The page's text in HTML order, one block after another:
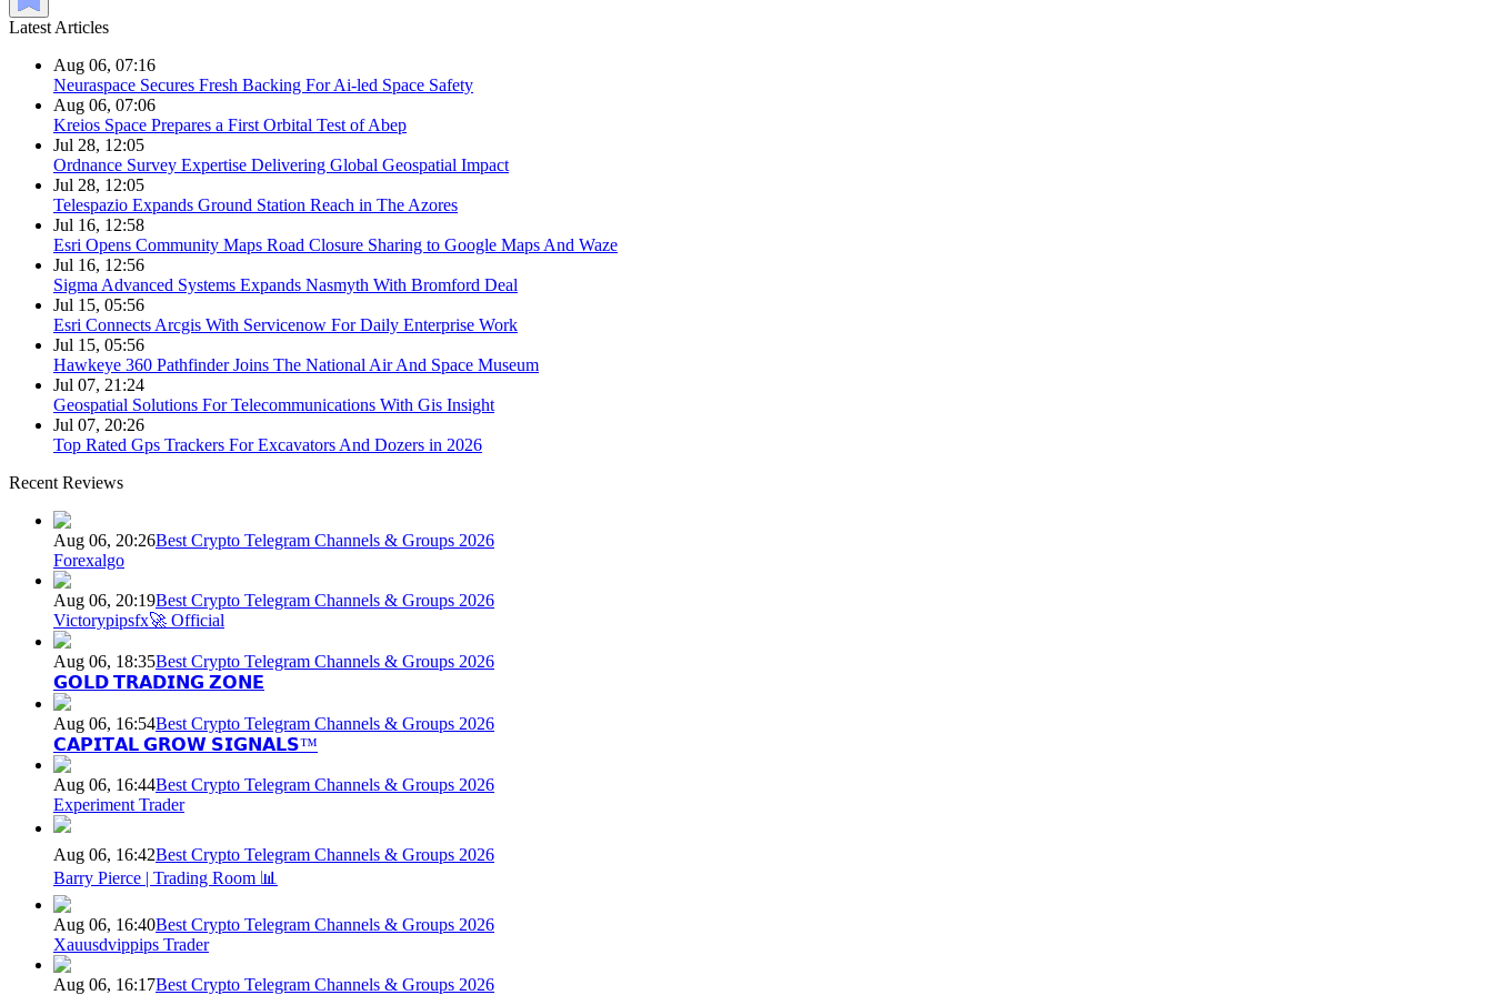
Latest Articles
Aug 06, 07:16
Neuraspace Secures Fresh Backing For Ai-led Space Safety
Aug 06, 07:06
Kreios Space Prepares a First Orbital Test of Abep
Jul 28, 12:05
Ordnance Survey Expertise Delivering Global Geospatial Impact
Jul 28, 12:05
Telespazio Expands Ground Station Reach in The Azores
Jul 16, 12:58
Esri Opens Community Maps Road Closure Sharing to Google Maps And Waze
Jul 16, 12:56
Sigma Advanced Systems Expands Nasmyth With Bromford Deal
Jul 15, 05:56
Esri Connects Arcgis With Servicenow For Daily Enterprise Work
Jul 15, 05:56
Hawkeye 360 Pathfinder Joins The National Air And Space Museum
Jul 07, 21:24
Geospatial Solutions For Telecommunications With Gis Insight
Jul 07, 20:26
Top Rated Gps Trackers For Excavators And Dozers in 2026
Recent Reviews
Aug 06, 20:26Best Crypto Telegram Channels & Groups 2026
Forexalgo
Aug 06, 20:19Best Crypto Telegram Channels & Groups 2026
Victorypipsfx🚀 Official
Aug 06, 18:35Best Crypto Telegram Channels & Groups 2026
𝗚𝗢𝗟𝗗 𝗧𝗥𝗔𝗗𝗜𝗡𝗚 𝗭𝗢𝗡𝗘
Aug 06, 16:54Best Crypto Telegram Channels & Groups 2026
𝗖𝗔𝗣𝗜𝗧𝗔𝗟 𝗚𝗥𝗢𝗪 𝗦𝗜𝗚𝗡𝗔𝗟𝗦™
Aug 06, 16:44Best Crypto Telegram Channels & Groups 2026
Experiment Trader
Aug 06, 16:42Best Crypto Telegram Channels & Groups 2026
Barry Pierce | Trading Room 📊
Aug 06, 16:40Best Crypto Telegram Channels & Groups 2026
Xauusdvippips Trader
Aug 06, 16:17Best Crypto Telegram Channels & Groups 2026